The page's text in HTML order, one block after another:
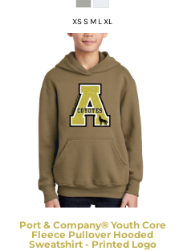
XS S M L XL
Port & Company® Youth Core
Fleece Pullover Hooded
Sweatshirt - Printed Logo